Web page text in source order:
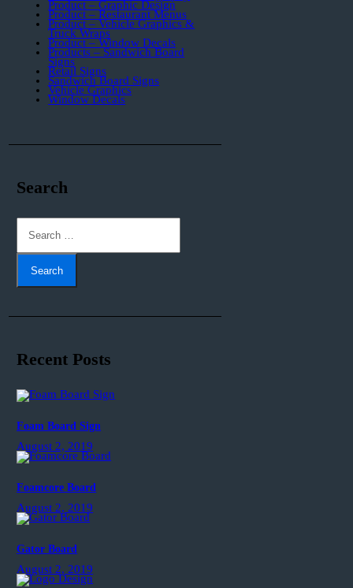
Product – Graphic Design
Product – Restaurant Menus
Product – Vehicle Graphics &
Truck Wraps
Product – Window Decals
Products – Sandwich Board
Signs
Retail Signs
Sandwich Board Signs
Vehicle Graphics
Window Decals
Search
Search
for:
Recent Posts
Foam Board Sign
August 2, 2019
Foamcore Board
August 2, 2019
Gator Board
August 2, 2019